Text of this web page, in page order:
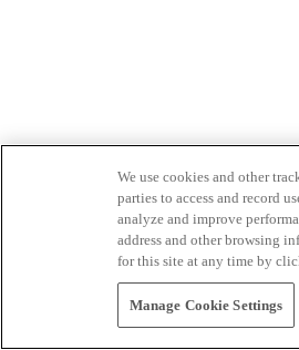
We use cookies and other
parties to access and record
analyze and improve
address and other browsing
for this site at any time by
Manage Cookie Settings